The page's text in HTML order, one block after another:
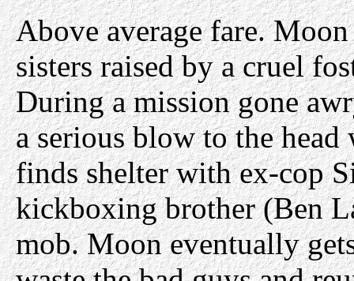
Above average fare.
sisters raised by a cruel
During a mission gone
a serious blow to the
finds shelter with ex-cop
kickboxing brother (Ben
mob. Moon eventually